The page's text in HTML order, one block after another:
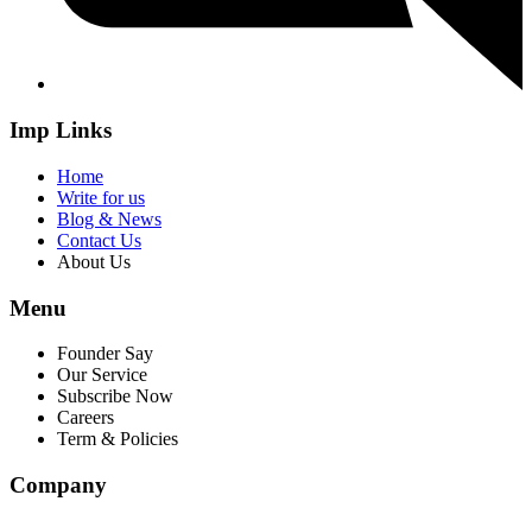
Imp Links
Home
Write for us
Blog & News
Contact Us
About Us
Menu
Founder Say
Our Service
Subscribe Now
Careers
Term & Policies
Company